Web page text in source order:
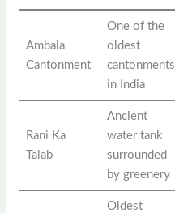
Ambala
Cantonment
One of the
oldest
cantonments
in India
Rani Ka
Talab
Ancient
water tank
surrounded
by greenery
Oldest